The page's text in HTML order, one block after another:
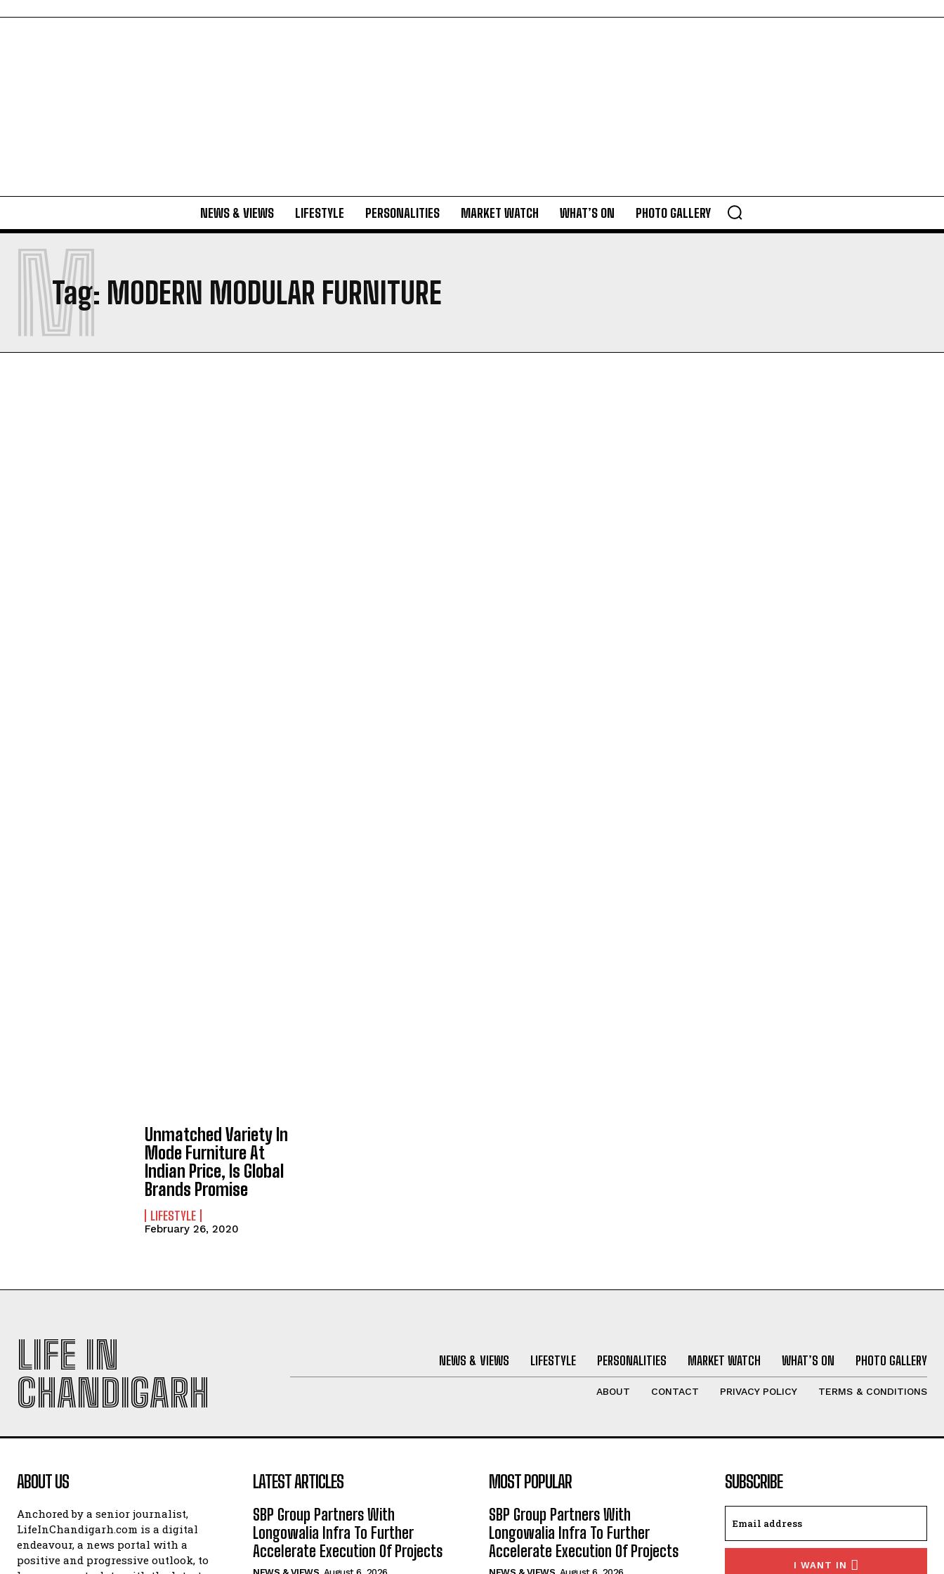
NEWS & VIEWS LIFESTYLE PERSONALITIES MARKET WATCH WHAT’S ON PHOTO GALLERY
Tag: MODERN MODULAR FURNITURE
M
Unmatched Variety In
Mode Furniture At
Indian Price, Is Global
Brands Promise
LIFESTYLE
February 26, 2020
LIFE IN
CHANDIGARH
NEWS & VIEWS LIFESTYLE PERSONALITIES MARKET WATCH WHAT’S ON PHOTO GALLERY
ABOUT CONTACT PRIVACY POLICY TERMS & CONDITIONS
ABOUT US
Anchored by a senior journalist,
LifeInChandigarh.com is a digital
endeavour, a news portal with a
positive and progressive outlook, to
LATEST ARTICLES
SBP Group Partners With
Longowalia Infra To Further
Accelerate Execution Of Projects
MOST POPULAR
SBP Group Partners With
Longowalia Infra To Further
Accelerate Execution Of Projects
SUBSCRIBE
I WANT IN